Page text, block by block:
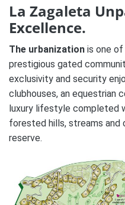
La Zagaleta
Excellence.
The urbanization is one
prestigious gated
exclusivity and security
clubhouses, an equestrian
luxury lifestyle completed
forested hills, streams and
reserve.